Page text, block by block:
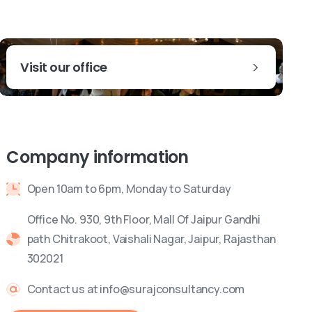
Visit our office
Company information
Open 10am to 6pm, Monday to Saturday
Office No. 930, 9th Floor, Mall Of Jaipur Gandhi
path Chitrakoot, Vaishali Nagar, Jaipur, Rajasthan
302021
Contact us at info@surajconsultancy.com